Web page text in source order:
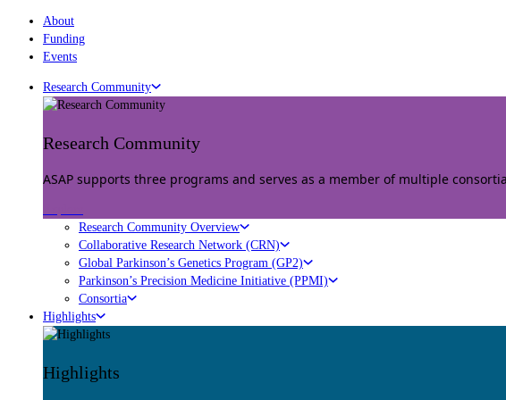
About
Funding
Events
Research Community
Research Community
ASAP supports three programs and serves as a member of multiple
Research Community Overview
Collaborative Research Network (CRN)
Global Parkinson’s Genetics Program (GP2)
Parkinson’s Precision Medicine Initiative (PPMI)
Consortia
Highlights
Highlights